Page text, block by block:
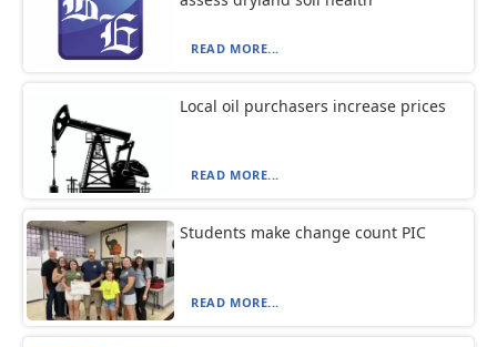
READ MORE...
Local oil purchasers increase prices
READ MORE...
Students make change count PIC
READ MORE...